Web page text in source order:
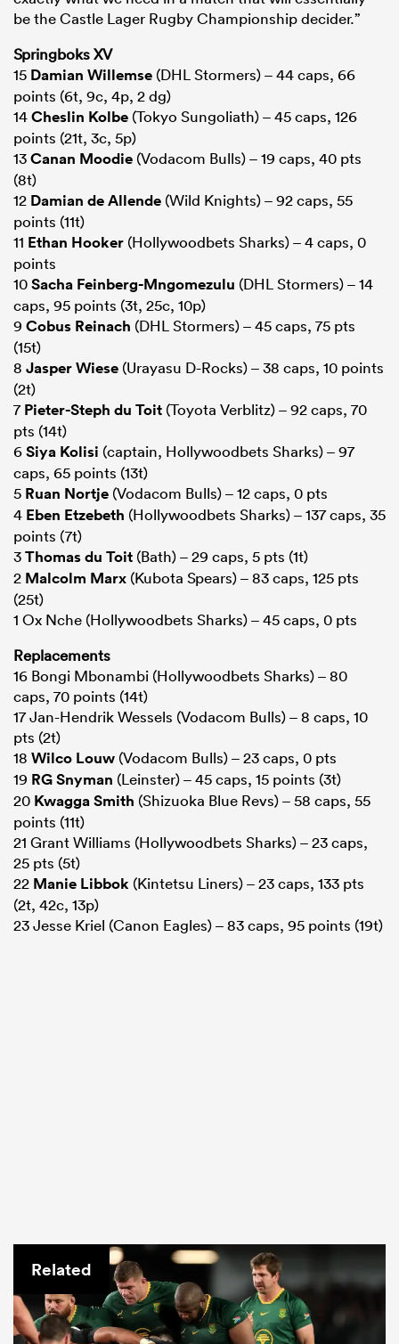
be the Castle Lager Rugby Championship decider.”
Springboks XV
15 Damian Willemse (DHL Stormers) – 44 caps, 66
points (6t, 9c, 4p, 2 dg)
14Cheslin Kolbe (Tokyo Sungoliath) – 45 caps, 126
points (21t, 3c, 5p)
13Canan Moodie (Vodacom Bulls) – 19 caps, 40 pts
(8t)
12 Damian de Allende (Wild Knights) – 92 caps, 55
points (11t)
11 Ethan Hooker (Hollywoodbets Sharks) – 4 caps, 0
points
10Sacha Feinberg-Mngomezulu (DHL Stormers) – 14
caps, 95 points (3t, 25c, 10p)
9 Cobus Reinach (DHL Stormers) – 45 caps, 75 pts
(15t)
8 Jasper Wiese (Urayasu D-Rocks) – 38 caps, 10 points
(2t)
7Pieter-Steph du Toit (Toyota Verblitz) – 92 caps, 70
pts (14t)
6Siya Kolisi (captain, Hollywoodbets Sharks) – 97
caps, 65 points (13t)
5 Ruan Nortje (Vodacom Bulls) – 12 caps, 0 pts
4 Eben Etzebeth (Hollywoodbets Sharks) – 137 caps, 35
points (7t)
3Thomas du Toit (Bath) – 29 caps, 5 pts (1t)
2 Malcolm Marx (Kubota Spears) – 83 caps, 125 pts
(25t)
1 Ox Nche (Hollywoodbets Sharks) – 45 caps, 0 pts
Replacements
16 Bongi Mbonambi (Hollywoodbets Sharks) – 80
caps, 70 points (14t)
17 Jan-Hendrik Wessels (Vodacom Bulls) – 8 caps, 10
pts (2t)
18 Wilco Louw (Vodacom Bulls) – 23 caps, 0 pts
19 RG Snyman (Leinster) – 45 caps, 15 points (3t)
20 Kwagga Smith (Shizuoka Blue Revs) – 58 caps, 55
points (11t)
21 Grant Williams (Hollywoodbets Sharks) – 23 caps,
25 pts (5t)
22 Manie Libbok (Kintetsu Liners) – 23 caps, 133 pts
(2t, 42c, 13p)
23 Jesse Kriel (Canon Eagles) – 83 caps, 95 points (19t)
Related